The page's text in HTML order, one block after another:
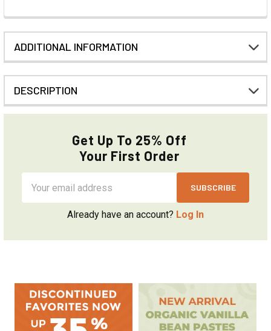
Sidebar
ADDITIONAL INFORMATION
DESCRIPTION
Get Up To 25% Off
Your First Order
Address
Already have an account? Log In